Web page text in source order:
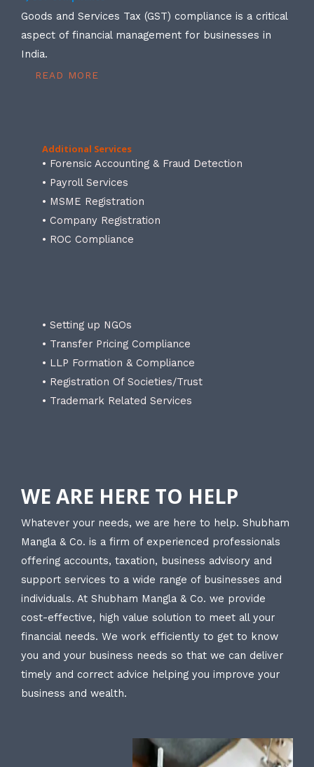
Goods and Services Tax (GST) compliance is a critical
aspect of financial management for businesses in
India.
READ MORE
Additional Services
• Forensic Accounting & Fraud Detection
• Payroll Services
• MSME Registration
• Company Registration
• ROC Compliance
• Setting up NGOs
• Transfer Pricing Compliance
• LLP Formation & Compliance
• Registration Of Societies/Trust
• Trademark Related Services
WE ARE HERE TO HELP
Whatever your needs, we are here to help. Shubham
Mangla & Co. is a firm of experienced professionals
offering accounts, taxation, business advisory and
support services to a wide range of businesses and
individuals. At Shubham Mangla & Co. we provide
cost-effective, high value solution to meet all your
financial needs. We work efficiently to get to know
you and your business needs so that we can deliver
timely and correct advice helping you improve your
business and wealth.